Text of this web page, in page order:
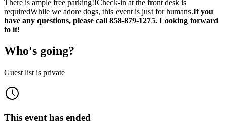
There is ample free parking!!Check-in at the front desk is
requiredWhile we adore dogs, this event is just for humans.If you
have any questions, please call 858-879-1275. Looking forward
to it!
Who's going?
Guest list is private
This event has ended